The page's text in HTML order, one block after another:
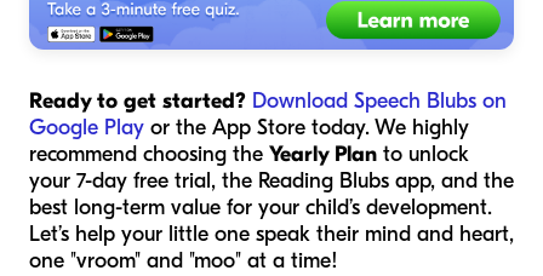
Ready to get started? Download Speech Blubs on
Google Play or the App Store today. We highly
recommend choosing the Yearly Plan to unlock
your 7-day free trial, the Reading Blubs app, and the
best long-term value for your child’s development.
Let’s help your little one speak their mind and heart,
one "vroom" and "moo" at a time!